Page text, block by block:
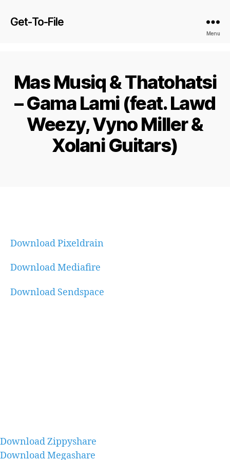
Get-To-File
Menu
Mas Musiq & Thatohatsi
– Gama Lami (feat. Lawd
Weezy, Vyno Miller &
Xolani Guitars)
Download Pixeldrain
Download Mediafire
Download Sendspace
Download Zippyshare
Download Megashare